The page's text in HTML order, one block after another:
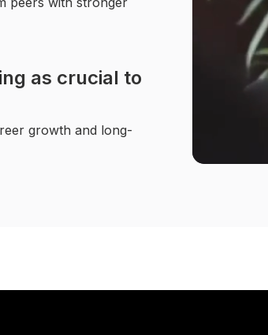
as crucial to
growth and long-